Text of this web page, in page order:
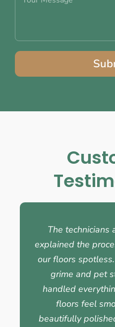
The technicians
explained the
our floors
grime and pet
handled
floors feel
beautifully